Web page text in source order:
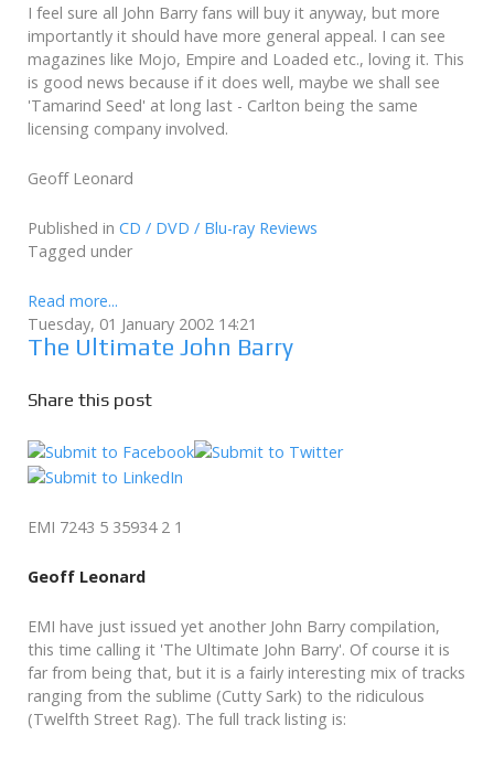
I feel sure all John Barry fans will buy it anyway, but more
importantly it should have more general appeal. I can see
magazines like Mojo, Empire and Loaded etc., loving it. This
is good news because if it does well, maybe we shall see
'Tamarind Seed' at long last - Carlton being the same
licensing company involved.
Geoff Leonard
Published in CD / DVD / Blu-ray Reviews
Tagged under
Read more...
Tuesday, 01 January 2002 14:21
The Ultimate John Barry
Share this post
EMI 7243 5 35934 2 1
Geoff Leonard
EMI have just issued yet another John Barry compilation,
this time calling it 'The Ultimate John Barry'. Of course it is
far from being that, but it is a fairly interesting mix of tracks
ranging from the sublime (Cutty Sark) to the ridiculous
(Twelfth Street Rag). The full track listing is: